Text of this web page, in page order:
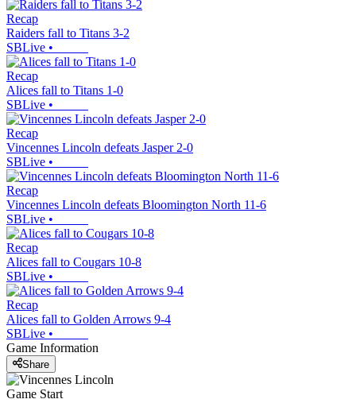
Recap
Raiders fall to Titans 3-2
SBLive •
Recap
Alices fall to Titans 1-0
SBLive •
Recap
Vincennes Lincoln defeats Jasper 2-0
SBLive •
Recap
Vincennes Lincoln defeats Bloomington North 11-6
SBLive •
Recap
Alices fall to Cougars 10-8
SBLive •
Recap
Alices fall to Golden Arrows 9-4
SBLive •
Game Information
Share
Game Start